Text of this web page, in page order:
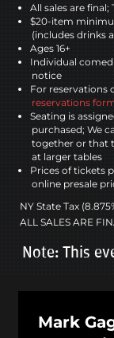
All sales are
$20-item
(includes drinks
Ages 16+
Individual
notice
For reservations
reservations
Seating is
purchased; We
together or that
at larger tables
Prices of tickets
online presale
NY State Tax
ALL SALES ARE
Note: This
Mark